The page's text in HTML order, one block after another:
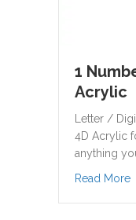
1
Acrylic
Letter /
4D Acrylic
anything
Read More